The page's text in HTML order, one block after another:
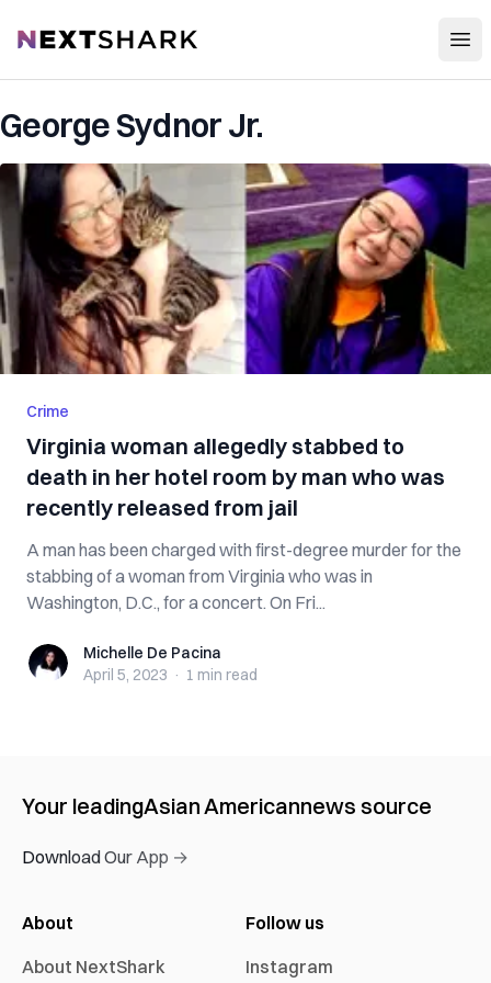
NextShark
George Sydnor Jr.
Crime
Virginia woman allegedly stabbed to
death in her hotel room by man who was
recently released from jail
A man has been charged with first-degree murder for the
stabbing of a woman from Virginia who was in
Washington, D.C., for a concert. On Fri...
Michelle De Pacina
Michelle De Pacina
April 5, 2023 · 1 min read
Your leadingAsian Americannews source
Download Our App →
About
About NextShark
Follow us
Instagram